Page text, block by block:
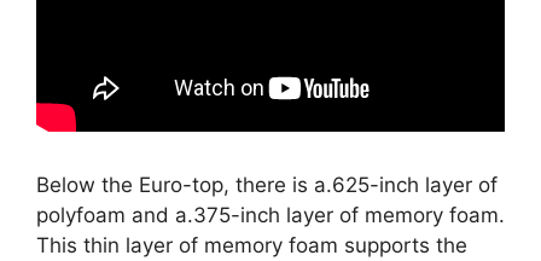
Below the Euro-top, there is a.625-inch layer of
polyfoam and a.375-inch layer of memory foam.
This thin layer of memory foam supports the